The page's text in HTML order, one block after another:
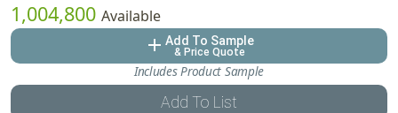
1,004,800 Available
add Add To Sample
& Price Quote
Includes Product Sample
Add To List